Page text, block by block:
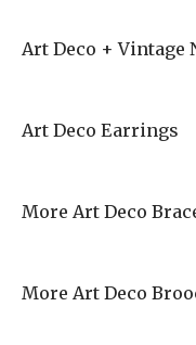
Art Deco + Vintage
Art Deco Earrings
More Art Deco
More Art Deco